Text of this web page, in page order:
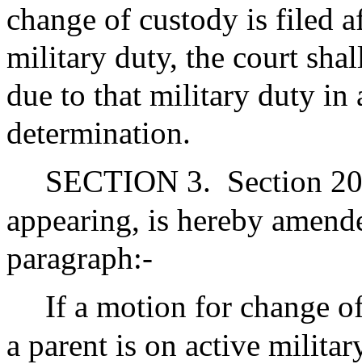
change of custody is filed
military duty, the court
due to that military duty in
determination.
SECTION 3. Section
appearing, is hereby
paragraph:-
If a motion for change
a parent is on active